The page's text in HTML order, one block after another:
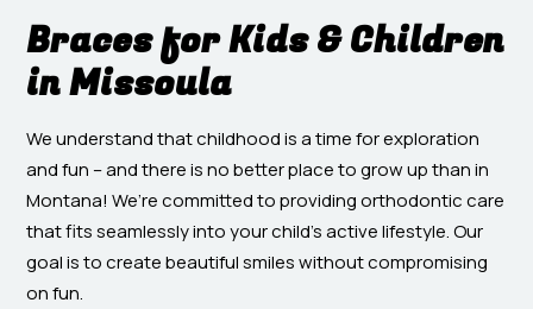
Braces for Kids & Children
in Missoula
We understand that childhood is a time for exploration
and fun – and there is no better place to grow up than in
Montana! We’re committed to providing orthodontic care
that fits seamlessly into your child’s active lifestyle. Our
goal is to create beautiful smiles without compromising
on fun.